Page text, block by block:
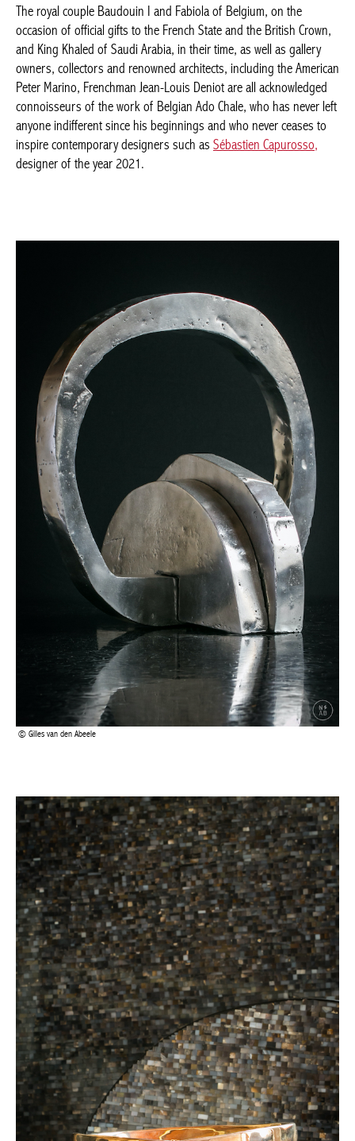
The royal couple Baudouin I and Fabiola of Belgium, on the
occasion of official gifts to the French State and the British
Crown, and King Khaled of Saudi Arabia, in their time, as well as
gallery owners, collectors and renowned architects, including the
American Peter Marino, Frenchman Jean-Louis Deniot are all
acknowledged connoisseurs of the work of Belgian Ado Chale,
who has never left anyone indifferent since his beginnings and
who never ceases to inspire contemporary designers such as
Sébastien Capurosso,designer of the year 2021.
Gilles van den Abeele